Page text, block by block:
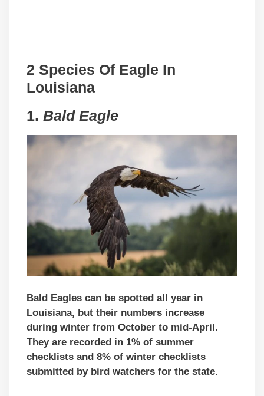
2 Species Of Eagle In
Louisiana
1. Bald Eagle
Bald Eagles can be spotted all year in
Louisiana, but their numbers increase
during winter from October to mid-April.
They are recorded in 1% of summer
checklists and 8% of winter checklists
submitted by bird watchers for the state.